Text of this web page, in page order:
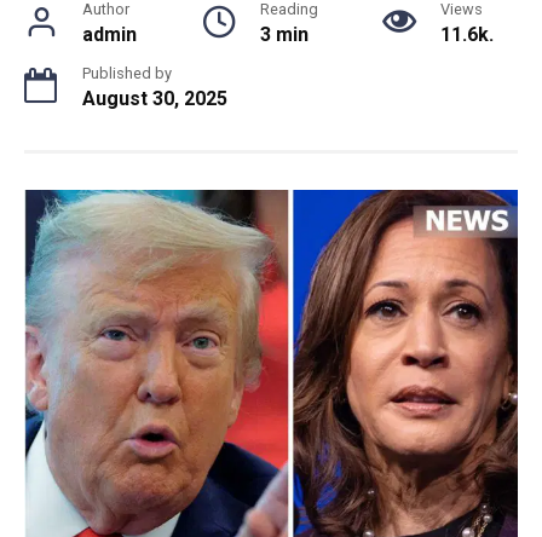
Author
admin
Reading
3 min
Views
11.6k.
Published by
August 30, 2025